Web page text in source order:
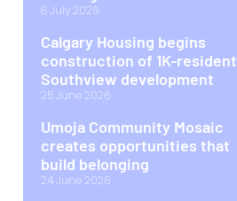
8 July 2026
Calgary Housing begins
construction of 1K-resident
Southview development
25 June 2026
Umoja Community Mosaic
creates opportunities that
build belonging
24 June 2026